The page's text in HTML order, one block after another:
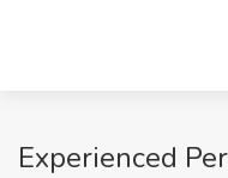
Experienced